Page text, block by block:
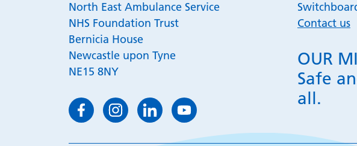
North East Ambulance Service
NHS Foundation Trust
Bernicia House
Newcastle upon Tyne
NE15 8NY
Contact us
OUR
Safe
all.